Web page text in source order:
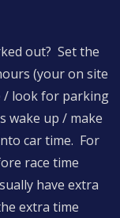
out? Set the
(your on site
/ look for parking
wake up / make
car time. For
race time
have extra
extra time